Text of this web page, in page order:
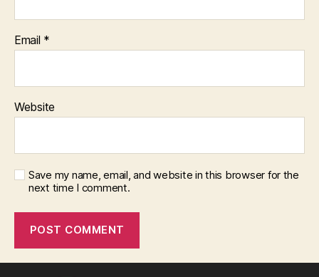
Email *
Website
Save my name, email, and website in this browser for the
next time I comment.